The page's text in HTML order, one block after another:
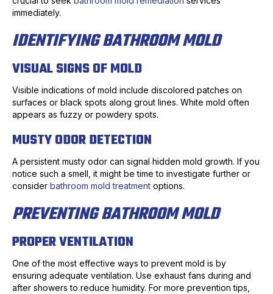
immediately.
IDENTIFYING BATHROOM MOLD
VISUAL SIGNS OF MOLD
Visible indications of mold include discolored patches on
surfaces or black spots along grout lines. White mold often
appears as fuzzy or powdery spots.
MUSTY ODOR DETECTION
A persistent musty odor can signal hidden mold growth. If you
notice such a smell, it might be time to investigate further or
consider bathroom mold treatment options.
PREVENTING BATHROOM MOLD
PROPER VENTILATION
One of the most effective ways to prevent mold is by
ensuring adequate ventilation. Use exhaust fans during and
after showers to reduce humidity. For more prevention tips,